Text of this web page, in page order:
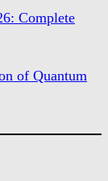
Complete
of Quantum